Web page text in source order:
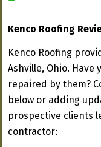
Kenco Roofing
Kenco Roofing
Ashville, Ohio.
repaired by them?
below or adding
prospective clients
contractor: